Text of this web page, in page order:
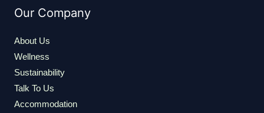
Our Company
About Us
Wellness
Sustainability
Talk To Us
Accommodation